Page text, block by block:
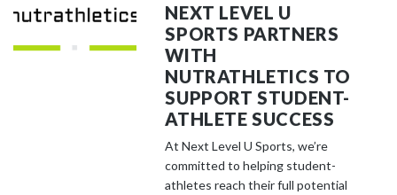
NEXT LEVEL U
SPORTS PARTNERS
WITH
NUTRATHLETICS TO
SUPPORT STUDENT-
ATHLETE SUCCESS
At Next Level U Sports, we’re
committed to helping student-
athletes reach their full potential